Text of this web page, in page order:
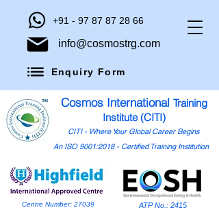
+91 - 97 87 87 28 66
info@cosmostrg.com
Enquiry Form
Cosmos International Training
Institute (CITI)
CITI - Where Your Global Career Begins
Centre Number: 27039 ATP No.: 2415
An ISO 9001:2018 - Certified Training Institution